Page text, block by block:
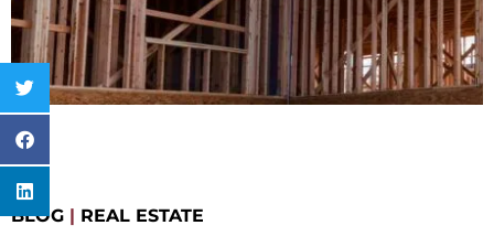
BLOG | REAL ESTATE